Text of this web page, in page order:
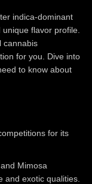
indica-dominant
flavor profile.
cannabis
for you. Dive into
to know about
for its
Mimosa
and exotic qualities.